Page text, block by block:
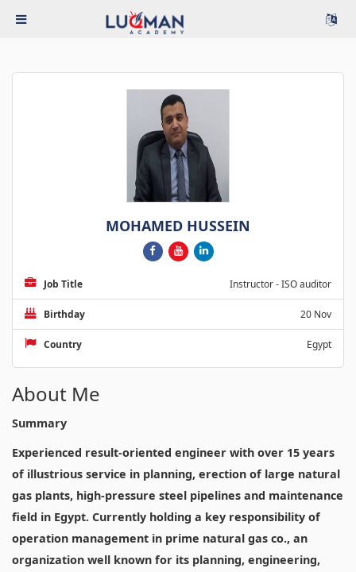
MOHAMED HUSSEIN
Job Title Instructor - ISO auditor
Birthday 20 Nov
Country Egypt
About Me
Summary
Experienced result-oriented engineer with over 15 years
of illustrious service in planning, erection of large natural
gas plants, high-pressure steel pipelines and maintenance
field in Egypt. Currently holding a key responsibility of
operation management in prime natural gas co., an
organization well known for its planning, engineering,